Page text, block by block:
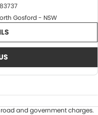
Gosford - NSW
and government charges.